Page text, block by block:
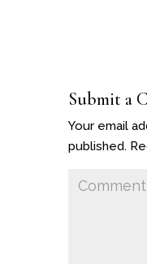
Submit a
Your email
published.